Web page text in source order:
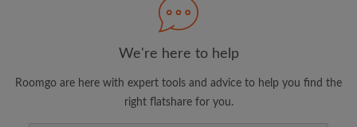
We're here to help
Roomgo are here with expert tools and advice to help you find the
right flatshare for you.